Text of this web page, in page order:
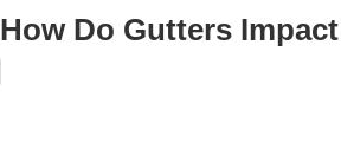
How Do Gutters